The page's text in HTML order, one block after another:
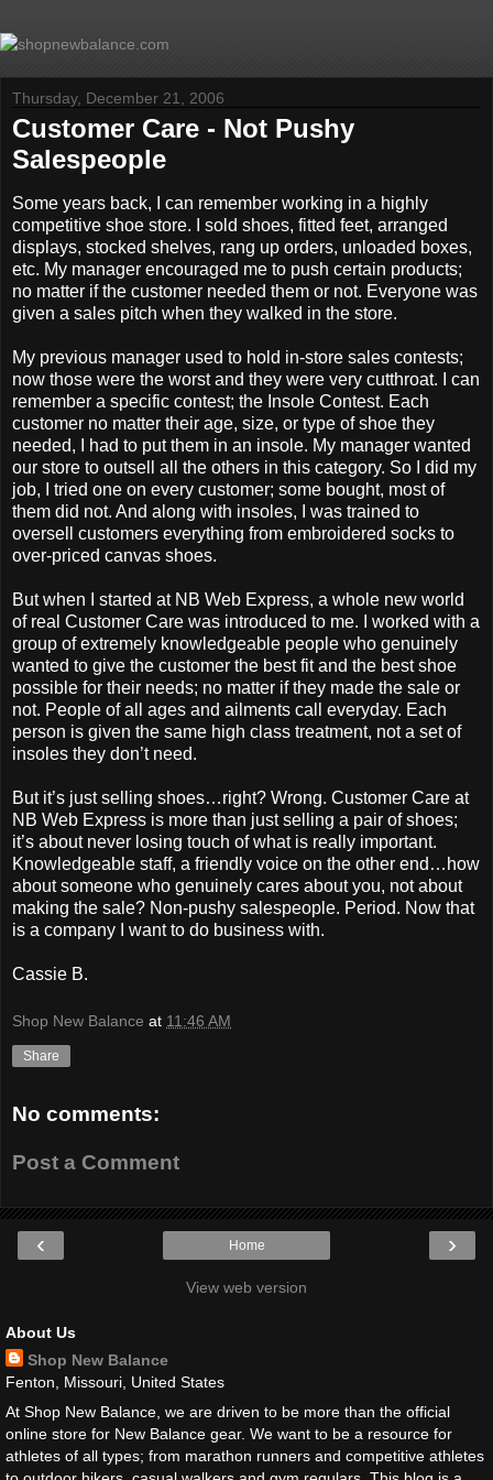
Thursday, December 21, 2006
Customer Care - Not Pushy
Salespeople
Some years back, I can remember working in a highly
competitive shoe store. I sold shoes, fitted feet, arranged
displays, stocked shelves, rang up orders, unloaded boxes,
etc. My manager encouraged me to push certain products;
no matter if the customer needed them or not. Everyone was
given a sales pitch when they walked in the store.
My previous manager used to hold in-store sales contests;
now those were the worst and they were very cutthroat. I can
remember a specific contest; the Insole Contest. Each
customer no matter their age, size, or type of shoe they
needed, I had to put them in an insole. My manager wanted
our store to outsell all the others in this category. So I did my
job, I tried one on every customer; some bought, most of
them did not. And along with insoles, I was trained to
oversell customers everything from embroidered socks to
over-priced canvas shoes.
But when I started at NB Web Express, a whole new world
of real Customer Care was introduced to me. I worked with a
group of extremely knowledgeable people who genuinely
wanted to give the customer the best fit and the best shoe
possible for their needs; no matter if they made the sale or
not. People of all ages and ailments call everyday. Each
person is given the same high class treatment, not a set of
insoles they don’t need.
But it’s just selling shoes…right? Wrong. Customer Care at
NB Web Express is more than just selling a pair of shoes;
it’s about never losing touch of what is really important.
Knowledgeable staff, a friendly voice on the other end…how
about someone who genuinely cares about you, not about
making the sale? Non-pushy salespeople. Period. Now that
is a company I want to do business with.
Cassie B.
Shop New Balance at 11:46 AM
Share
No comments:
Post a Comment
‹ ›
Home
View web version
About Us
Shop New Balance
Fenton, Missouri, United States
At Shop New Balance, we are driven to be more than the official
online store for New Balance gear. We want to be a resource for
athletes of all types; from marathon runners and competitive athletes